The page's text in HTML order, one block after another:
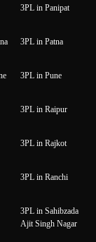
3PL in Panipat
3PL in Patna
3PL in Pune
3PL in Raipur
3PL in Rajkot
3PL in Ranchi
3PL in Sahibzada
Ajit Singh Nagar